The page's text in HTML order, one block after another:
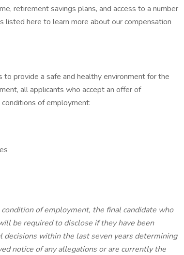
retirement savings plans, and access to a number
listed here to learn more about our compensation
to provide a safe and healthy environment for the
all applicants who accept an offer of
of employment:
of employment, the final candidate who
be required to disclose if they have been
within the last seven years determining
notice of any allegations or are currently the